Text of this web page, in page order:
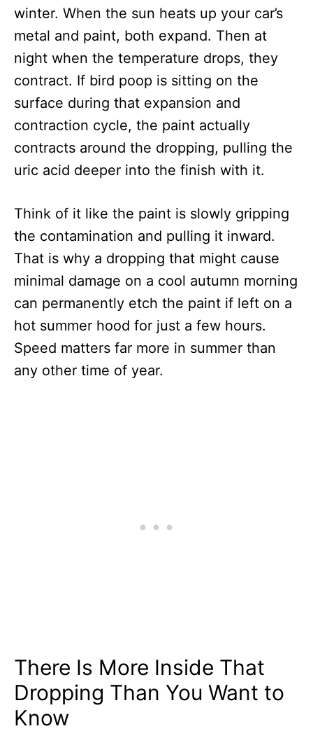
winter. When the sun heats up your car’s
metal and paint, both expand. Then at
night when the temperature drops, they
contract. If bird poop is sitting on the
surface during that expansion and
contraction cycle, the paint actually
contracts around the dropping, pulling the
uric acid deeper into the finish with it.
Think of it like the paint is slowly gripping
the contamination and pulling it inward.
That is why a dropping that might cause
minimal damage on a cool autumn morning
can permanently etch the paint if left on a
hot summer hood for just a few hours.
Speed matters far more in summer than
any other time of year.
There Is More Inside That
Dropping Than You Want to
Know